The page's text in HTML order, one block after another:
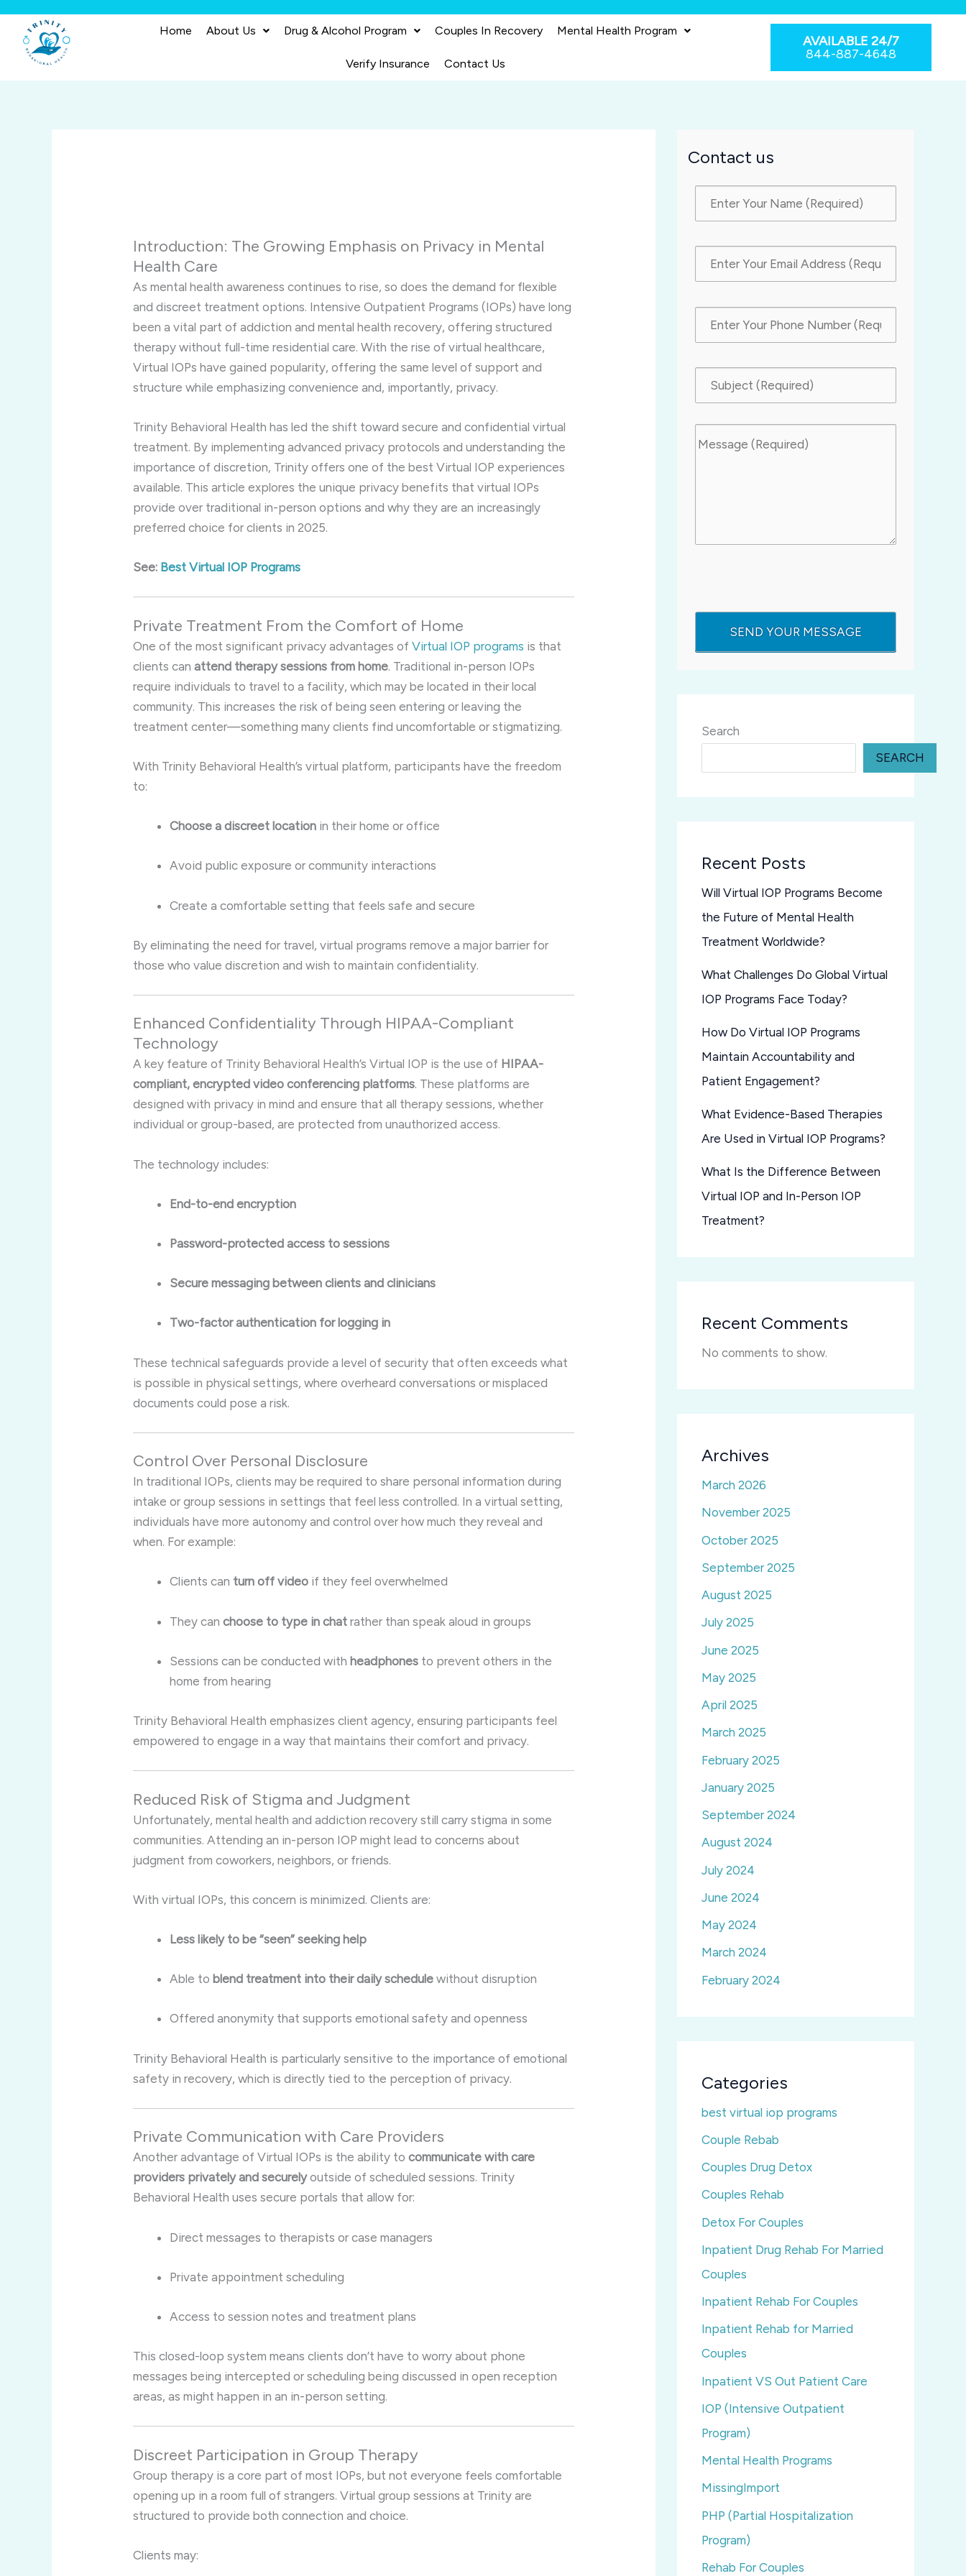
content
Home About Us Drug & Alcohol Program Couples In Recovery Mental Health Program
Verify Insurance Contact Us
AVAILABLE 24/7
844-887-4648
Introduction: The Growing Emphasis on Privacy in Mental
Health Care
As mental health awareness continues to rise, so does the demand for flexible
and discreet treatment options. Intensive Outpatient Programs (IOPs) have long
been a vital part of addiction and mental health recovery, offering structured
therapy without full-time residential care. With the rise of virtual healthcare,
Virtual IOPs have gained popularity, offering the same level of support and
structure while emphasizing convenience and, importantly, privacy.
Trinity Behavioral Health has led the shift toward secure and confidential virtual
treatment. By implementing advanced privacy protocols and understanding the
importance of discretion, Trinity offers one of the best Virtual IOP experiences
available. This article explores the unique privacy benefits that virtual IOPs
provide over traditional in-person options and why they are an increasingly
preferred choice for clients in 2025.
See: Best Virtual IOP Programs
Private Treatment From the Comfort of Home
One of the most significant privacy advantages ofVirtual IOP programs is that
clients canattend therapy sessions from home. Traditional in-person IOPs
require individuals to travel to a facility, which may be located in their local
community. This increases the risk of being seen entering or leaving the
treatment center—something many clients find uncomfortable or stigmatizing.
With Trinity Behavioral Health’s virtual platform, participants have the freedom
to:
Choose a discreet location in their home or office
Avoid public exposure or community interactions
Create a comfortable setting that feels safe and secure
By eliminating the need for travel, virtual programs remove a major barrier for
those who value discretion and wish to maintain confidentiality.
Enhanced Confidentiality Through HIPAA-Compliant
Technology
A key feature of Trinity Behavioral Health’s Virtual IOP is the use of HIPAA-
compliant, encrypted video conferencing platforms. These platforms are
designed with privacy in mind and ensure that all therapy sessions, whether
individual or group-based, are protected from unauthorized access.
The technology includes:
End-to-end encryption
Password-protected access to sessions
Secure messaging between clients and clinicians
Two-factor authentication for logging in
These technical safeguards provide a level of security that often exceeds what
is possible in physical settings, where overheard conversations or misplaced
documents could pose a risk.
Control Over Personal Disclosure
In traditional IOPs, clients may be required to share personal information during
intake or group sessions in settings that feel less controlled. In a virtual setting,
individuals have more autonomy and control over how much they reveal and
when. For example:
Clients can turn off video if they feel overwhelmed
They canchoose to type in chat rather than speak aloud in groups
Sessions can be conducted withheadphones to prevent others in the
home from hearing
Trinity Behavioral Health emphasizes client agency, ensuring participants feel
empowered to engage in a way that maintains their comfort and privacy.
Reduced Risk of Stigma and Judgment
Unfortunately, mental health and addiction recovery still carry stigma in some
communities. Attending an in-person IOP might lead to concerns about
judgment from coworkers, neighbors, or friends.
With virtual IOPs, this concern is minimized. Clients are:
Less likely to be “seen” seeking help
Able to blend treatment into their daily schedule without disruption
Offered anonymity that supports emotional safety and openness
Trinity Behavioral Health is particularly sensitive to the importance of emotional
safety in recovery, which is directly tied to the perception of privacy.
Private Communication with Care Providers
Another advantage of Virtual IOPs is the ability tocommunicate with care
providers privately and securelyoutside of scheduled sessions. Trinity
Behavioral Health uses secure portals that allow for:
Direct messages to therapists or case managers
Private appointment scheduling
Access to session notes and treatment plans
This closed-loop system means clients don’t have to worry about phone
messages being intercepted or scheduling being discussed in open reception
areas, as might happen in an in-person setting.
Discreet Participation in Group Therapy
Group therapy is a core part of most IOPs, but not everyone feels comfortable
opening up in a room full of strangers. Virtual group sessions at Trinity are
structured to provide both connection and choice.
Clients may:
Contact us
Search
SEARCH
Recent Posts
Will Virtual IOP Programs Become
the Future of Mental Health
Treatment Worldwide?
What Challenges Do Global Virtual
IOP Programs Face Today?
How Do Virtual IOP Programs
Maintain Accountability and
Patient Engagement?
What Evidence-Based Therapies
Are Used in Virtual IOP Programs?
What Is the Difference Between
Virtual IOP and In-Person IOP
Treatment?
Recent Comments
No comments to show.
Archives
March 2026
November 2025
October 2025
September 2025
August 2025
July 2025
June 2025
May 2025
April 2025
March 2025
February 2025
January 2025
September 2024
August 2024
July 2024
June 2024
May 2024
March 2024
February 2024
Categories
best virtual iop programs
Couple Rebab
Couples Drug Detox
Couples Rehab
Detox For Couples
Inpatient Drug Rehab For Married
Couples
Inpatient Rehab For Couples
Inpatient Rehab for Married
Couples
Inpatient VS Out Patient Care
IOP (Intensive Outpatient
Program)
Mental Health Programs
MissingImport
PHP (Partial Hospitalization
Program)
Rehab For Couples